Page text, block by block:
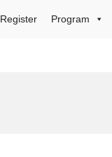
Register Program